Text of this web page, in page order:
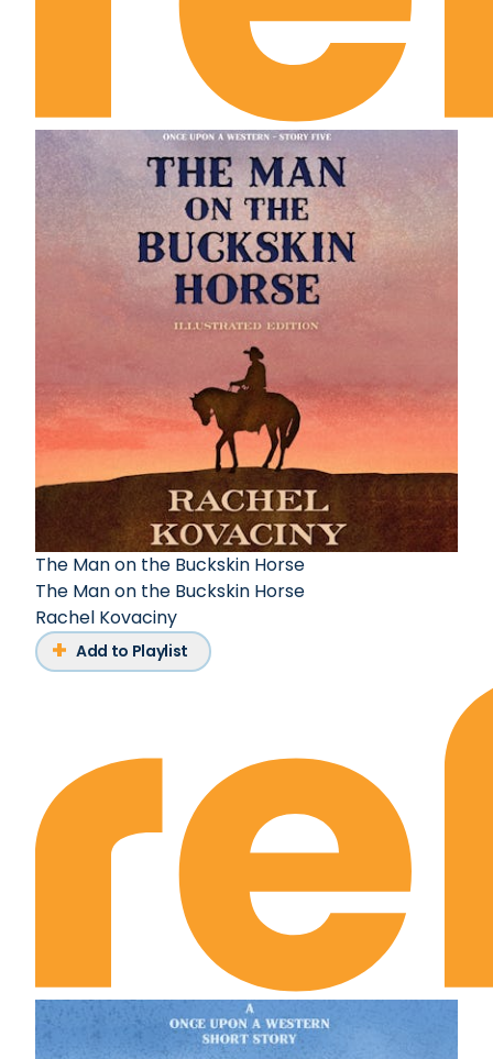
The Man on the Buckskin Horse
The Man on the Buckskin Horse
Rachel Kovaciny
Add to Playlist